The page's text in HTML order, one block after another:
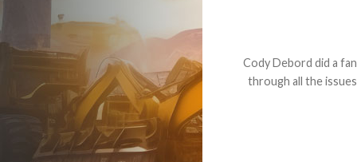
Dealt with
to the value I